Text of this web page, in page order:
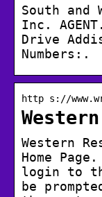
South and
Inc.
Drive
Numbers:.
http s://
Western
Home
login to
be